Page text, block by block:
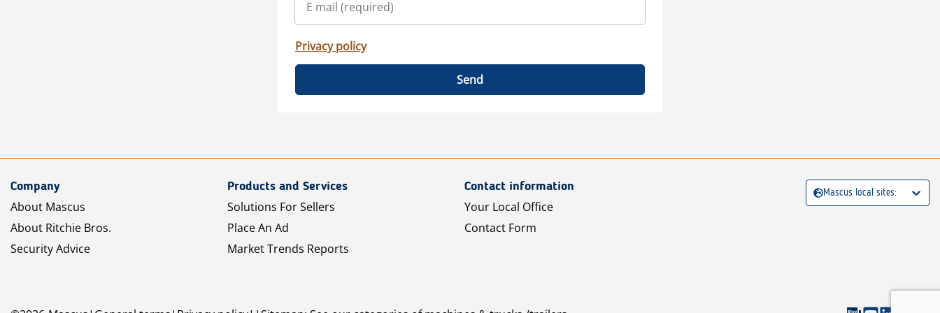
Privacy policy
Send
Company
About Mascus
About Ritchie Bros.
Security Advice
Products and Services
Solutions For Sellers
Place An Ad
Market Trends Reports
Contact information
Your Local Office
Contact Form
Mascus local sites: